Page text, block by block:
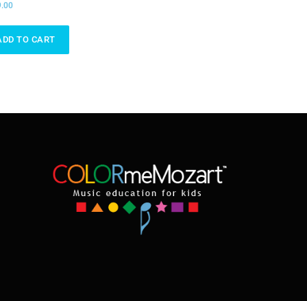
TO CART